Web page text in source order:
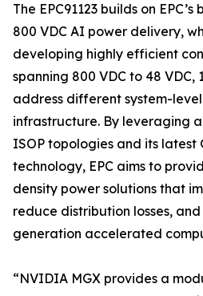
The EPC91123 builds on
800 VDC AI power delivery,
developing highly efficient
spanning 800 VDC to 48 VDC,
address different system-
infrastructure. By leveraging
ISOP topologies and its latest
technology, EPC aims to
density power solutions that
reduce distribution losses,
generation accelerated
“NVIDIA MGX provides a